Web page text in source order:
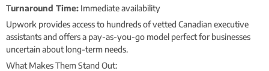
Turnaround Time: Immediate availability
Upwork provides access to hundreds of vetted Canadian executive
assistants and offers a pay-as-you-go model perfect for businesses
uncertain about long-term needs.
What Makes Them Stand Out: